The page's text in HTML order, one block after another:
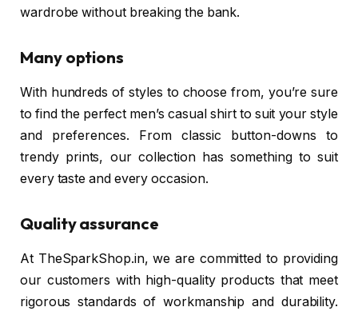
wardrobe without breaking the bank.
Many options
With hundreds of styles to choose from, you’re sure
to find the perfect men’s casual shirt to suit your style
and preferences. From classic button-downs to
trendy prints, our collection has something to suit
every taste and every occasion.
Quality assurance
At TheSparkShop.in, we are committed to providing
our customers with high-quality products that meet
rigorous standards of workmanship and durability.